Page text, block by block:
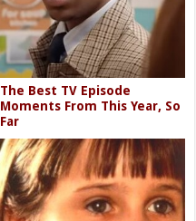
The Best TV Episode
Moments From This Year, So
Far